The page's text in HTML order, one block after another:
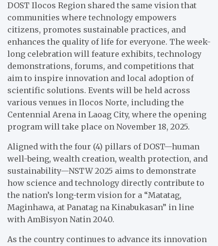
DOST Ilocos Region shared the same vision that
communities where technology empowers
citizens, promotes sustainable practices, and
enhances the quality of life for everyone. The week-
long celebration will feature exhibits, technology
demonstrations, forums, and competitions that
aim to inspire innovation and local adoption of
scientific solutions. Events will be held across
various venues in Ilocos Norte, including the
Centennial Arena in Laoag City, where the opening
program will take place on November 18, 2025.
Aligned with the four (4) pillars of DOST—human
well-being, wealth creation, wealth protection, and
sustainability—NSTW 2025 aims to demonstrate
how science and technology directly contribute to
the nation’s long-term vision for a “Matatag,
Maginhawa, at Panatag na Kinabukasan” in line
with AmBisyon Natin 2040.
As the country continues to advance its innovation